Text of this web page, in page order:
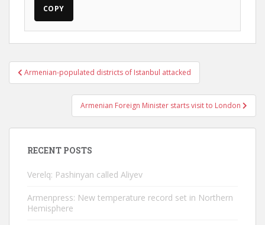
COPY
Post
navigation
Armenian-populated districts of Istanbul attacked
Armenian Foreign Minister starts visit to London
RECENT POSTS
Verelq: Pashinyan called Aliyev
Armenpress: New temperature record set in Northern
Hemisphere